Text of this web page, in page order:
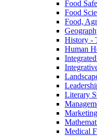
Food
Food
Food,
History -​
Human
Literary
Medical